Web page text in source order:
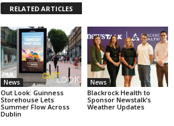
RELATED ARTICLES
News
Out Look: Guinness
Storehouse Lets
Summer Flow Across
Dublin
News
Blackrock Health to
Sponsor Newstalk’s
Weather Updates